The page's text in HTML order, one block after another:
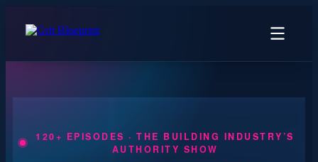
120+ EPISODES · THE BUILDING INDUSTRY’S
AUTHORITY SHOW